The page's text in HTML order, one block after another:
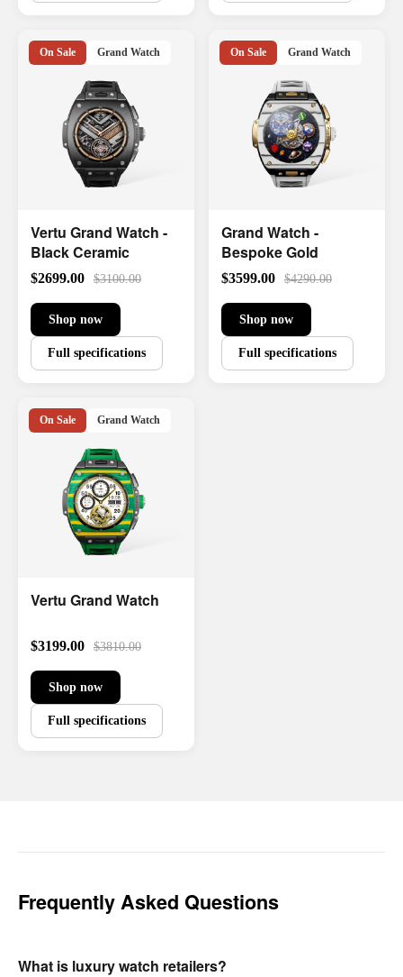
On Sale Grand Watch
Vertu Grand Watch -
Black Ceramic
$2699.00 $3100.00
Shop now
Full specifications
On Sale Grand Watch
Grand Watch -
Bespoke Gold
$3599.00 $4290.00
Shop now
Full specifications
On Sale Grand Watch
Vertu Grand Watch
$3199.00 $3810.00
Shop now
Full specifications
Frequently Asked Questions
What is luxury watch retailers?